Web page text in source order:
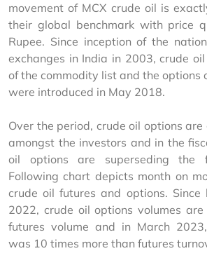
movement of MCX crude oil is
their global benchmark with price
Rupee. Since inception of the
exchanges in India in 2003, crude
of the commodity list and the options
were introduced in May 2018.
Over the period, crude oil options
amongst the investors and in the
oil options are superseding the
Following chart depicts month on
crude oil futures and options. Since
2022, crude oil options volumes
futures volume and in March
was 10 times more than futures